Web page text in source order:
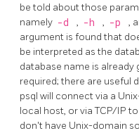
be told about those
namely -d , -h , -p ,
argument is found that
be interpreted as the
database name is
required; there are useful
psql will connect via a
local host, or via TCP/IP to
don't have Unix-domain